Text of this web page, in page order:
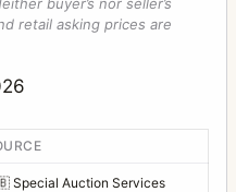
buyer’s nor seller’s
retail asking prices are
Special Auction Services